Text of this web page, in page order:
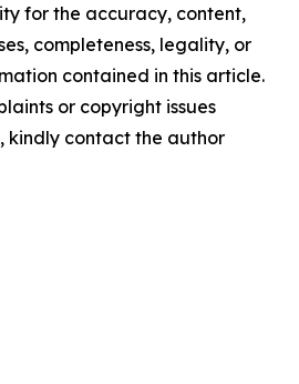
for the accuracy, content,
completeness, legality, or
contained in this article.
or copyright issues
kindly contact the author